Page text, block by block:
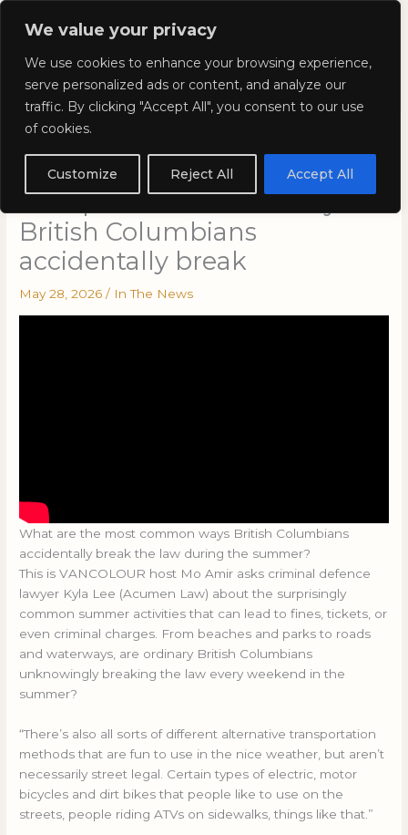
We value your privacy
We use cookies to enhance your browsing experience,
serve personalized ads or content, and analyze our
traffic. By clicking "Accept All", you consent to our use
of cookies.
Customize Reject All Accept All
Skip
Kyla Lee: Vancouver DUI
Lawyer
Court: Summer
transportation laws many
British Columbians
accidentally break
May 28, 2026/ In The News
What are the most common ways British Columbians
accidentally break the law during the summer?
This is VANCOLOUR host Mo Amir asks criminal defence
lawyer Kyla Lee (Acumen Law) about the surprisingly
common summer activities that can lead to fines, tickets, or
even criminal charges. From beaches and parks to roads
and waterways, are ordinary British Columbians
unknowingly breaking the law every weekend in the
summer?
“There’s also all sorts of different alternative transportation
methods that are fun to use in the nice weather, but aren’t
necessarily street legal. Certain types of electric, motor
bicycles and dirt bikes that people like to use on the
streets, people riding ATVs on sidewalks, things like that.”